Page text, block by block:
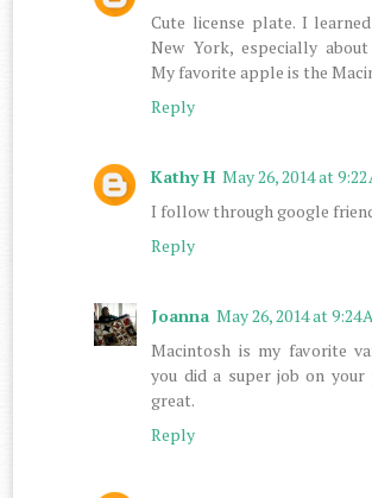
Cute license plate. I
New York, especially
My favorite apple is the
Reply
Kathy H May 26, 2014 at 9:22
I follow through google
Reply
Joanna May 26, 2014 at 9:24
Macintosh is my favorite
you did a super job on your
great.
Reply